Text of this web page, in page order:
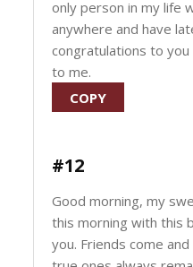
only person in my life
anywhere and have
congratulations to
to me.
COPY
#12
Good morning, my
this morning with this
you. Friends come